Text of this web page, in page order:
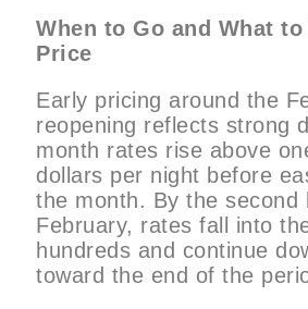
When to Go and What
Price
Early pricing around the
reopening reflects strong
month rates rise above
dollars per night before
the month. By the second
February, rates fall into
hundreds and continue
toward the end of the